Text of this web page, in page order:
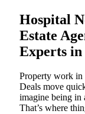
Hospital
Estate
Experts in
Property work in
Deals move
imagine being in
That’s where